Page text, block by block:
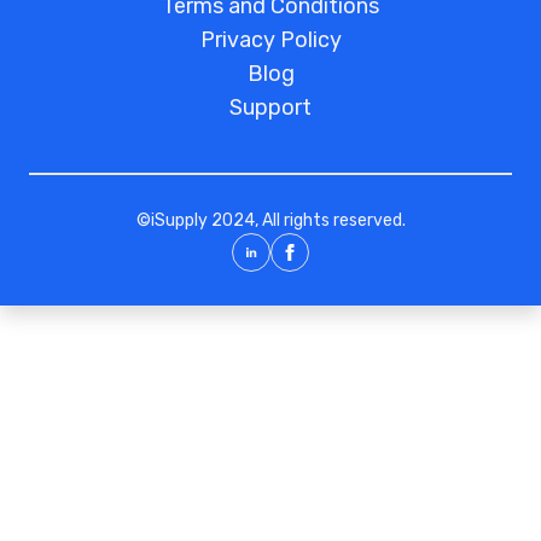
Terms and Conditions
Privacy Policy
Blog
Support
©iSupply2024, All rights reserved.